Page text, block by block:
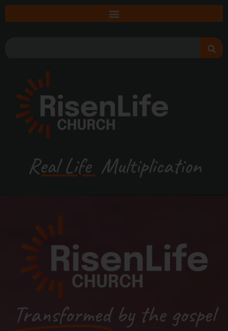
Real Life
Transformed by the gospel